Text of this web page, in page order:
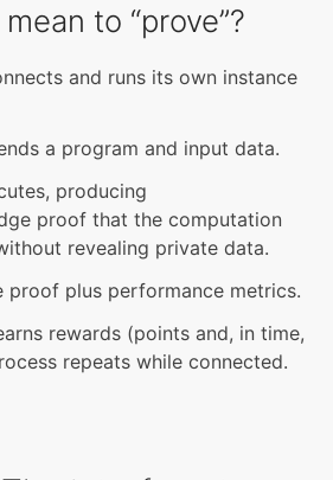
to “prove”?
and runs its own instance
a program and input data.
producing
proof that the computation
revealing private data.
proof plus performance metrics.
rewards (points and, in time,
repeats while connected.